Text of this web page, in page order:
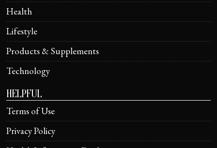
Health
Lifestyle
Products & Supplements
Technology
HELPFUL
Terms of Use
Privacy Policy